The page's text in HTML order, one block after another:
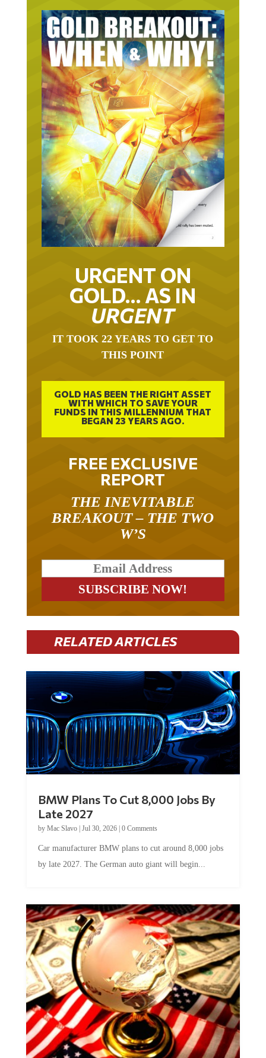
URGENT ON
GOLD… AS IN
URGENT
THIS POINT
GOLD HAS BEEN THE RIGHT ASSET
WITH WHICH TO SAVE YOUR
FUNDS IN THIS MILLENNIUM THAT
BEGAN 23 YEARS AGO.
FREE EXCLUSIVE
REPORT
BREAKOUT – THE TWO
W’S
RELATED ARTICLES
Late 2027
byMac Slavo|Jul 30, 2026
by late 2027. The German auto giant will begin...